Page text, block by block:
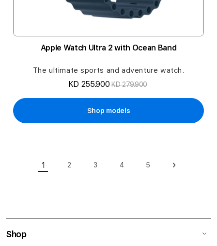
Apple Watch Ultra 2 with Ocean Band
The ultimate sports and adventure watch.
KD 255.900 KD 279.900
Shop models
You're currently reading page
1
2
3
4
5
Shop